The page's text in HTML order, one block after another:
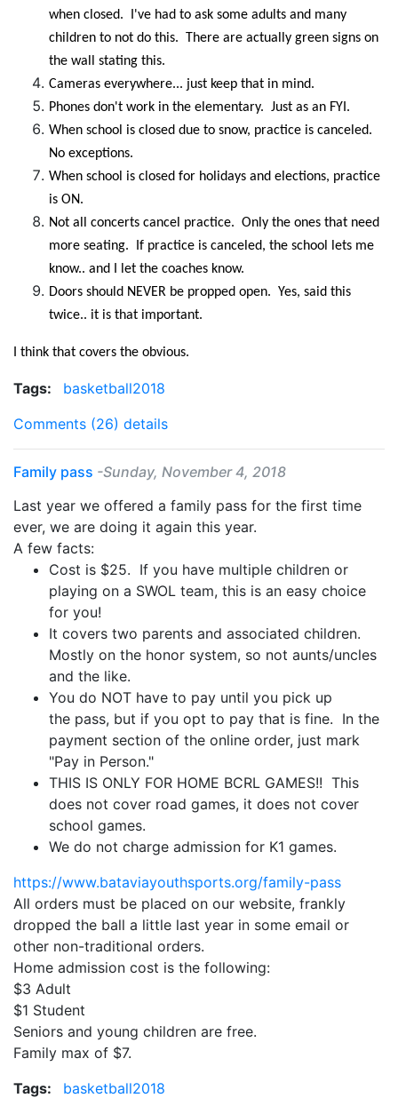
when closed. I've had to ask some adults and many
children to not do this. There are actually green signs on
the wall stating this.
Cameras everywhere... just keep that in mind.
Phones don't work in the elementary. Just as an FYI.
When school is closed due to snow, practice is canceled.
No exceptions.
When school is closed for holidays and elections, practice
is ON.
Not all concerts cancel practice. Only the ones that need
more seating. If practice is canceled, the school lets me
know.. and I let the coaches know.
Doors should NEVER be propped open. Yes, said this
twice.. it is that important.
I think that covers the obvious.
Tags:
basketball2018
Comments (26) details
Family pass -Sunday, November 4, 2018
Last year we offered a family pass for the first time
ever, we are doing it again this year.
A few facts:
Cost is $25. If you have multiple children or
playing on a SWOL team, this is an easy choice
for you!
It covers two parents and associated children.
Mostly on the honor system, so not aunts/uncles
and the like.
You do NOT have to pay until you pick up
the pass, but if you opt to pay that is fine. In the
payment section of the online order, just mark
"Pay in Person."
THIS IS ONLY FOR HOME BCRL GAMES!! This
does not cover road games, it does not cover
school games.
We do not charge admission for K1 games.
https://www.bataviayouthsports.org/family-pass
All orders must be placed on our website, frankly
dropped the ball a little last year in some email or
other non-traditional orders.
Home admission cost is the following:
$3 Adult
$1 Student
Seniors and young children are free.
Family max of $7.
Tags:
basketball2018